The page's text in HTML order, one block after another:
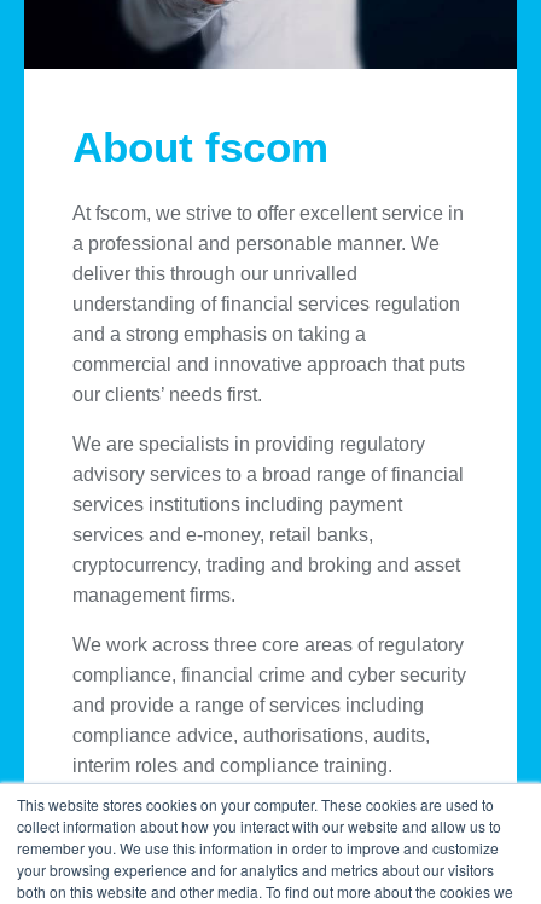
This website stores cookies on your computer. These cookies are used to
collect information about how you interact with our website and allow us to
remember you. We use this information in order to improve and customize
your browsing experience and for analytics and metrics about our visitors
both on this website and other media. To find out more about the cookies we
About fscom
At fscom, we strive to offer excellent service in
a professional and personable manner. We
deliver this through our unrivalled
understanding of financial services regulation
and a strong emphasis on taking a
commercial and innovative approach that puts
our clients’ needs first.
We are specialists in providing regulatory
advisory services to a broad range of financial
services institutions including payment
services and e-money, retail banks,
cryptocurrency, trading and broking and asset
management firms.
We work across three core areas of regulatory
compliance, financial crime and cyber security
and provide a range of services including
compliance advice, authorisations, audits,
interim roles and compliance training.